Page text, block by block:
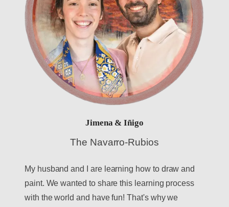
Jimena & Iñigo
The Navarro-Rubios
My husband and I are learning how to draw and
paint. We wanted to share this learning process
with the world and have fun! That's why we